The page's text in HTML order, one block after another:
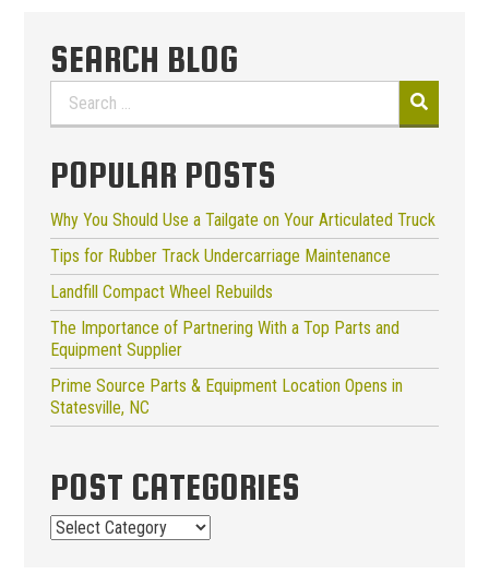
SEARCH BLOG
Search
for:
POPULAR POSTS
Why You Should Use a Tailgate on Your Articulated Truck
Tips for Rubber Track Undercarriage Maintenance
Landfill Compact Wheel Rebuilds
The Importance of Partnering With a Top Parts and
Equipment Supplier
Prime Source Parts & Equipment Location Opens in
Statesville, NC
POST CATEGORIES
Post
Categories